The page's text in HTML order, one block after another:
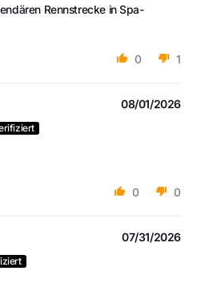
Rennstrecke in Spa-
0 1
08/01/2026
0 0
07/31/2026